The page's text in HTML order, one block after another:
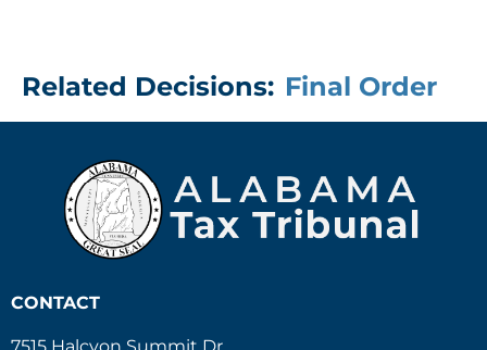
Related Decisions: Final Order
CONTACT